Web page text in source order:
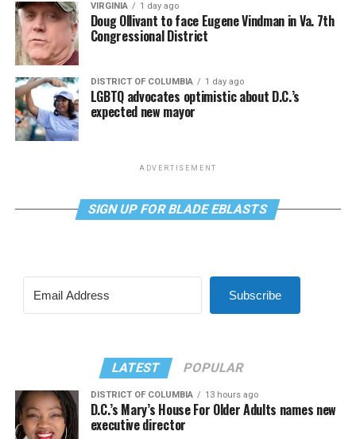
VIRGINIA 1 day ago
Doug Ollivant to face Eugene Vindman in Va. 7th
Congressional District
DISTRICT OF COLUMBIA 1 day ago
LGBTQ advocates optimistic about D.C.’s
expected new mayor
ADVERTISEMENT
SIGN UP FOR BLADE EBLASTS
Subscribe
LATEST POPULAR
DISTRICT OF COLUMBIA 13 hours ago
D.C.’s Mary’s House For Older Adults names new
executive director